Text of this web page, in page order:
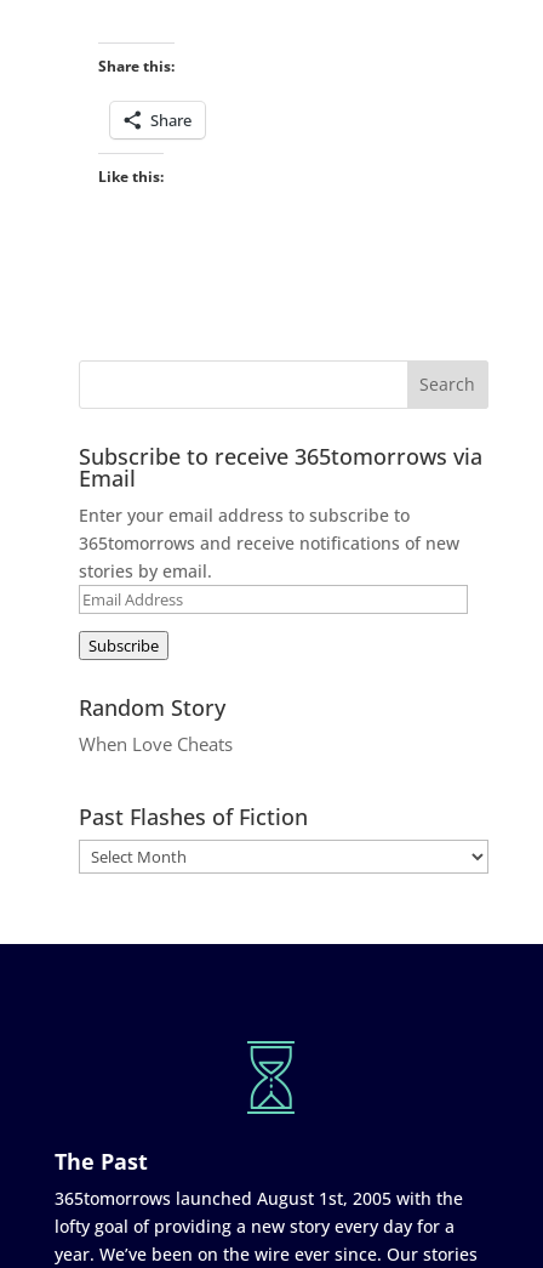
Share this:
Share
Like this:
Subscribe to receive 365tomorrows via
Email
Enter your email address to subscribe to
365tomorrows and receive notifications of new
stories by email.
Email
Subscribe
Random Story
When Love Cheats
Past Flashes of Fiction
The Past
365tomorrows launched August 1st, 2005 with the
lofty goal of providing a new story every day for a
year. We’ve been on the wire ever since. Our stories